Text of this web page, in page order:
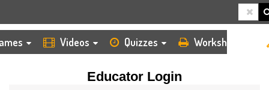
Videos Quizzes Worksheets
Educator Login